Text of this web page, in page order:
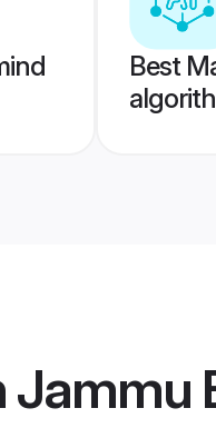
Best
Jammu